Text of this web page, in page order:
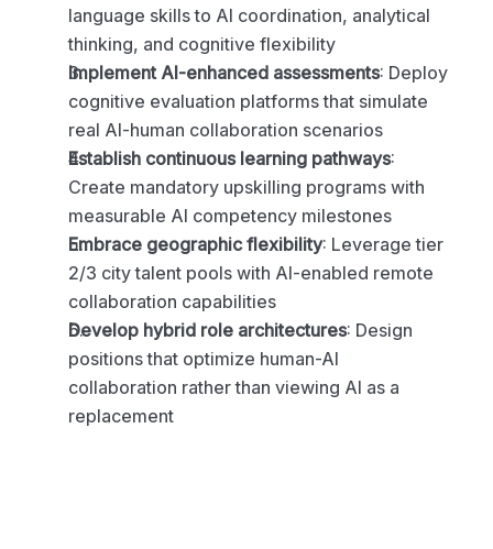
language skills to AI coordination, analytical
thinking, and cognitive flexibility
Implement AI-enhanced assessments: Deploy
cognitive evaluation platforms that simulate
real AI-human collaboration scenarios
Establish continuous learning pathways:
Create mandatory upskilling programs with
measurable AI competency milestones
Embrace geographic flexibility: Leverage tier
2/3 city talent pools with AI-enabled remote
collaboration capabilities
Develop hybrid role architectures: Design
positions that optimize human-AI
collaboration rather than viewing AI as a
replacement